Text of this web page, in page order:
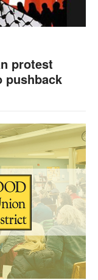
protest
pushback